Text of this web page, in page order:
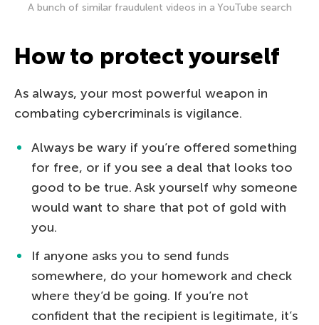
A bunch of similar fraudulent videos in a YouTube search
How to protect yourself
As always, your most powerful weapon in
combating cybercriminals is vigilance.
Always be wary if you’re offered something
for free, or if you see a deal that looks too
good to be true. Ask yourself why someone
would want to share that pot of gold with
you.
If anyone asks you to send funds
somewhere, do your homework and check
where they’d be going. If you’re not
confident that the recipient is legitimate, it’s